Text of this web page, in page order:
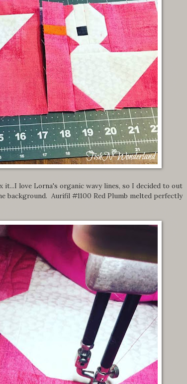
love Lorna's organic wavy lines, so I decided to out
background. Aurifil #1100 Red Plumb melted perfectly